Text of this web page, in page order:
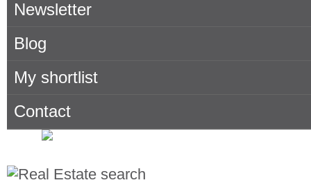
Newsletter
Blog
My shortlist
Contact